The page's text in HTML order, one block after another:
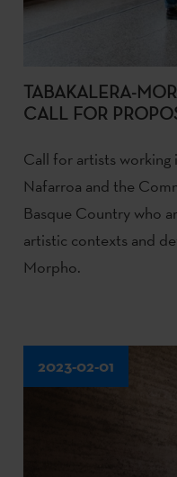
TABAKALERA-
CALL FOR
Call for artists working
Nafarroa and the
Basque Country who
artistic contexts and
Morpho.
2023-02-01